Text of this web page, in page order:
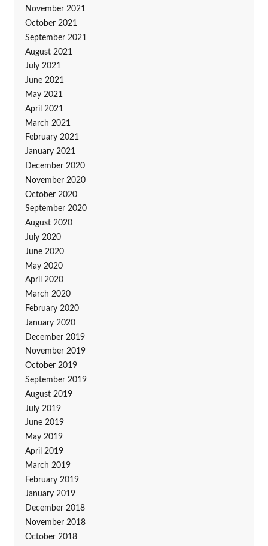
November 2021
October 2021
September 2021
August 2021
July 2021
June 2021
May 2021
April 2021
March 2021
February 2021
January 2021
December 2020
November 2020
October 2020
September 2020
August 2020
July 2020
June 2020
May 2020
April 2020
March 2020
February 2020
January 2020
December 2019
November 2019
October 2019
September 2019
August 2019
July 2019
June 2019
May 2019
April 2019
March 2019
February 2019
January 2019
December 2018
November 2018
October 2018